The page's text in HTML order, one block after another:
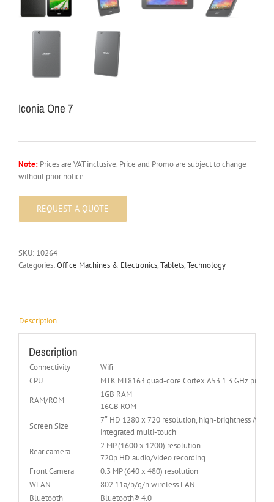
Iconia One 7
Note: Prices are VAT inclusive. Price and Promo are subject to change
without prior notice.
SKU: 10264
Categories:Office Machines & Electronics,Tablets,Technology
Description
Description
Connectivity
Wifi
CPU
MTK MT8163 quad-core Cortex A53 1.3 GHz
RAM/ROM
1GB RAM
16GB ROM
Screen Size
7″ HD 1280 x 720 resolution, high-brightness Acer
integrated multi-touch
Rear camera
2 MP (1600 x 1200) resolution
720p HD audio/video recording
Front Camera
0.3 MP (640 x 480) resolution
WLAN
802.11a/b/g/n wireless LAN
Bluetooth
Bluetooth® 4.0